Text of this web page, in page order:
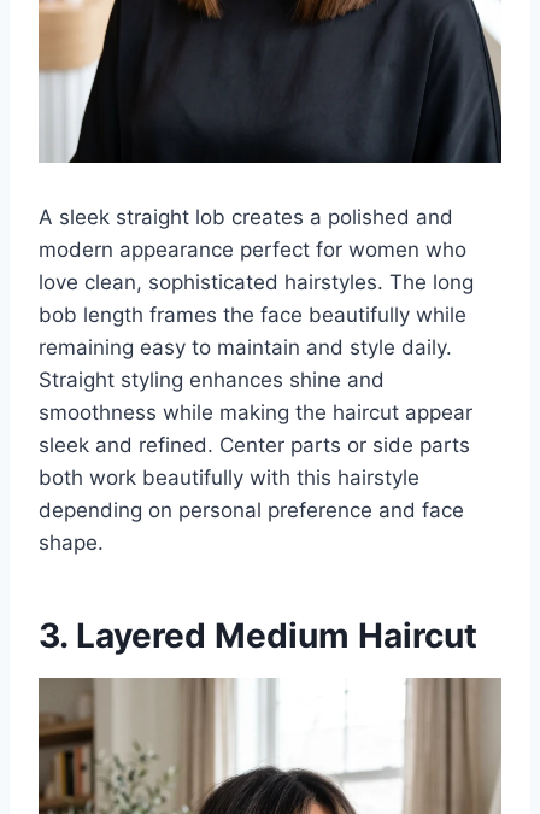
A sleek straight lob creates a polished and
modern appearance perfect for women who
love clean, sophisticated hairstyles. The long
bob length frames the face beautifully while
remaining easy to maintain and style daily.
Straight styling enhances shine and
smoothness while making the haircut appear
sleek and refined. Center parts or side parts
both work beautifully with this hairstyle
depending on personal preference and face
shape.
3. Layered Medium Haircut